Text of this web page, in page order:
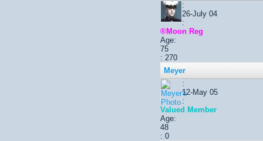
:
26-July 04
:
®Moon Reg
Age:
75
: 270
Meyer
:
12-May 05
:
Valued Member
Age:
48
: 0